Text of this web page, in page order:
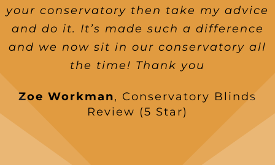
your conservatory then take my advice
and do it. It’s made such a difference
and we now sit in our conservatory all
the time! Thank you
Zoe Workman, Conservatory Blinds
Review (5 Star)